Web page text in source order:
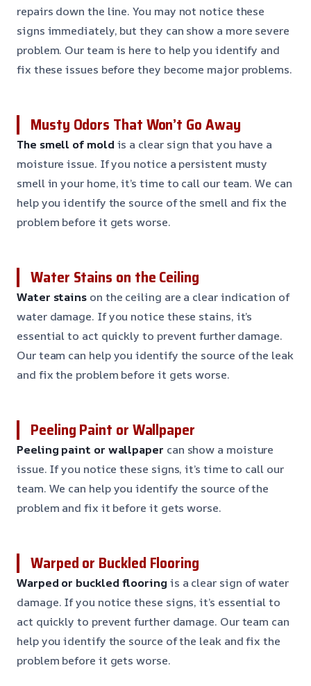
repairs down the line. You may not notice these
signs immediately, but they can show a more severe
problem. Our team is here to help you identify and
fix these issues before they become major problems.
Musty Odors That Won’t Go Away
The smell of mold is a clear sign that you have a
moisture issue. If you notice a persistent musty
smell in your home, it’s time to call our team. We can
help you identify the source of the smell and fix the
problem before it gets worse.
Water Stains on the Ceiling
Water stains on the ceiling are a clear indication of
water damage. If you notice these stains, it’s
essential to act quickly to prevent further damage.
Our team can help you identify the source of the leak
and fix the problem before it gets worse.
Peeling Paint or Wallpaper
Peeling paint or wallpaper can show a moisture
issue. If you notice these signs, it’s time to call our
team. We can help you identify the source of the
problem and fix it before it gets worse.
Warped or Buckled Flooring
Warped or buckled flooring is a clear sign of water
damage. If you notice these signs, it’s essential to
act quickly to prevent further damage. Our team can
help you identify the source of the leak and fix the
problem before it gets worse.